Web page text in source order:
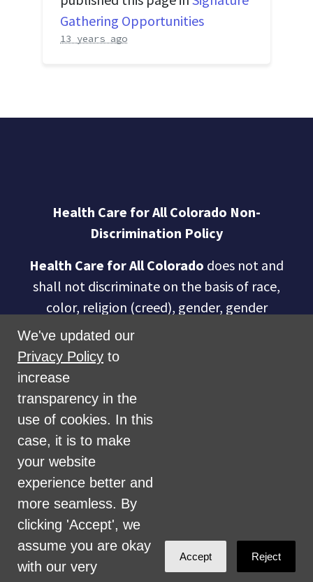
Gathering Opportunities
13 years ago
Health Care for All Colorado Non-
Discrimination Policy
Health Care for All Colorado does not and
shall not discriminate on the basis of race,
color, religion (creed), gender, gender
expression, age, national origin (ancestry),
disability, marital status, sexual orientation,
military status, health coverage status, or
perceived planet of origin in any of its
activities or operations. These activities
include, but are not limited to, hiring and
firing of staff, selection of volunteers and
vendors, and provision of services. We are
committed to providing an inclusive and
welcoming environment for all members of
our staff, volunteers, subcontractors, vendors,
and clients.
We've updated our
Privacy Policy to
increase
transparency in the
use of cookies. In this
case, it is to make
your website
experience better and
more seamless. By
clicking 'Accept', we
assume you are okay
with our very
Accept Reject